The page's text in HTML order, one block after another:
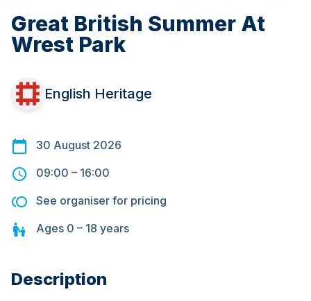
Great British Summer At
Wrest Park
English Heritage
30 August 2026
09:00 – 16:00
See organiser for pricing
Ages 0 – 18 years
Description